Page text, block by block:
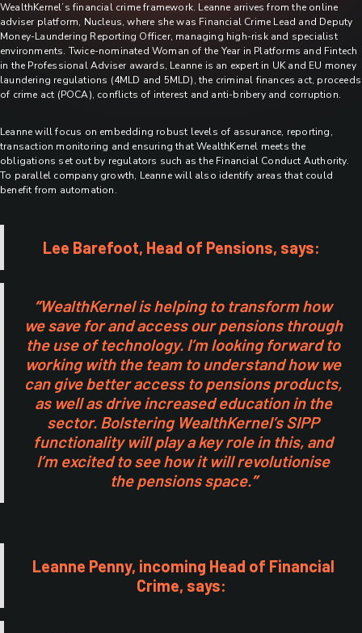
WealthKernel’s financial crime framework. Leanne arrives from the online
adviser platform, Nucleus, where she was Financial Crime Lead and Deputy
Money-Laundering Reporting Officer, managing high-risk and specialist
environments. Twice-nominated Woman of the Year in Platforms and Fintech
in the Professional Adviser awards, Leanne is an expert in UK and EU money
laundering regulations (4MLD and 5MLD), the criminal finances act, proceeds
of crime act (POCA), conflicts of interest and anti-bribery and corruption.
Leanne will focus on embedding robust levels of assurance, reporting,
transaction monitoring and ensuring that WealthKernel meets the
obligations set out by regulators such as the Financial Conduct Authority.
To parallel company growth, Leanne will also identify areas that could
benefit from automation.
Lee Barefoot, Head of Pensions, says:
“WealthKernel is helping to transform how
we save for and access our pensions through
the use of technology. I’m looking forward to
working with the team to understand how we
can give better access to pensions products,
as well as drive increased education in the
sector. Bolstering WealthKernel’s SIPP
functionality will play a key role in this, and
I’m excited to see how it will revolutionise
the pensions space.”
Leanne Penny, incoming Head of Financial
Crime, says: